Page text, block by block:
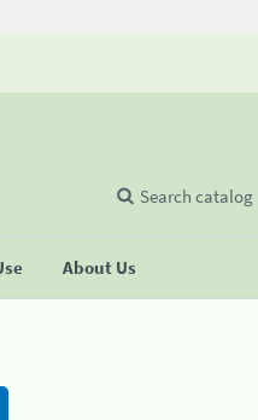
About Us
Search catalog